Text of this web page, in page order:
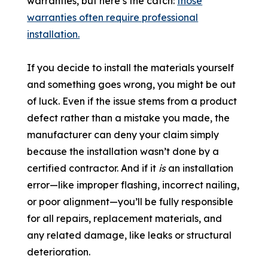
warranties often require professional
installation.
If you decide to install the materials yourself
and something goes wrong, you might be out
of luck. Even if the issue stems from a product
defect rather than a mistake you made, the
manufacturer can deny your claim simply
because the installation wasn’t done by a
certified contractor. And if it isan installation
error—like improper flashing, incorrect nailing,
or poor alignment—you’ll be fully responsible
for all repairs, replacement materials, and
any related damage, like leaks or structural
deterioration.